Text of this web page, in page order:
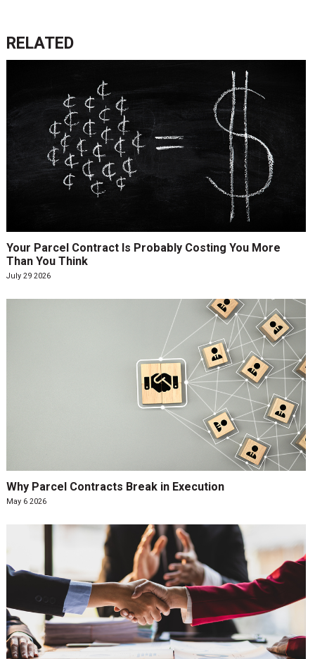
RELATED
Your Parcel Contract Is Probably Costing You More
Than You Think
July 29 2026
Why Parcel Contracts Break in Execution
May 6 2026